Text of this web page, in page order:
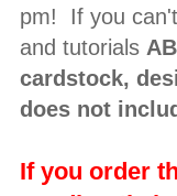
pm! If you
and tutorials
cardstock,
does not
If you order